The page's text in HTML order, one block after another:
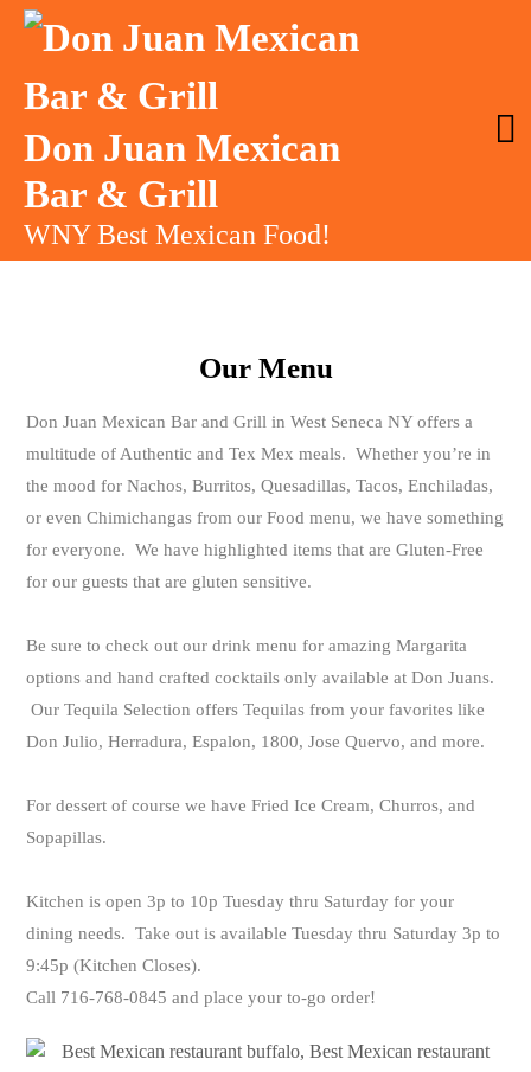
Don Juan Mexican
Bar & Grill
WNY Best Mexican Food!
Our Menu
Don Juan Mexican Bar and Grill in West Seneca NY offers a
multitude of Authentic and Tex Mex meals. Whether you’re in
the mood for Nachos, Burritos, Quesadillas, Tacos, Enchiladas,
or even Chimichangas from our Food menu, we have something
for everyone. We have highlighted items that are Gluten-Free
for our guests that are gluten sensitive.
Be sure to check out our drink menu for amazing Margarita
options and hand crafted cocktails only available at Don Juans.
Our Tequila Selection offers Tequilas from your favorites like
Don Julio, Herradura, Espalon, 1800, Jose Quervo, and more.
For dessert of course we have Fried Ice Cream, Churros, and
Sopapillas.
Kitchen is open 3p to 10p Tuesday thru Saturday for your
dining needs. Take out is available Tuesday thru Saturday 3p to
9:45p (Kitchen Closes).
Call 716-768-0845 and place your to-go order!